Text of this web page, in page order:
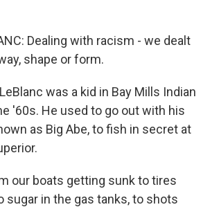
Dealing with racism - we dealt
shape or form.
was a kid in Bay Mills Indian
'60s. He used to go out with his
as Big Abe, to fish in secret at
our boats getting sunk to tires
sugar in the gas tanks, to shots